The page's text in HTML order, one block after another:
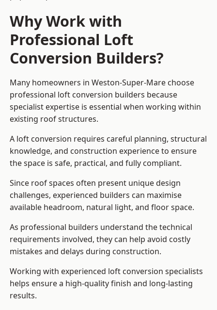
Why Work with
Professional Loft
Conversion Builders?
Many homeowners in Weston-Super-Mare choose
professional loft conversion builders because
specialist expertise is essential when working within
existing roof structures.
A loft conversion requires careful planning, structural
knowledge, and construction experience to ensure
the space is safe, practical, and fully compliant.
Since roof spaces often present unique design
challenges, experienced builders can maximise
available headroom, natural light, and floor space.
As professional builders understand the technical
requirements involved, they can help avoid costly
mistakes and delays during construction.
Working with experienced loft conversion specialists
helps ensure a high-quality finish and long-lasting
results.